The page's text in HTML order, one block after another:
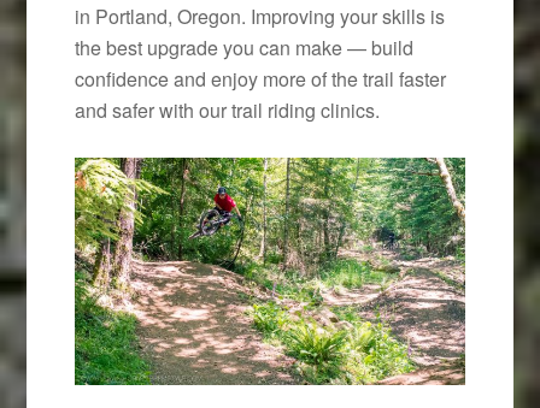
in Portland, Oregon. Improving your skills is
the best upgrade you can make — build
confidence and enjoy more of the trail faster
and safer with our trail riding clinics.